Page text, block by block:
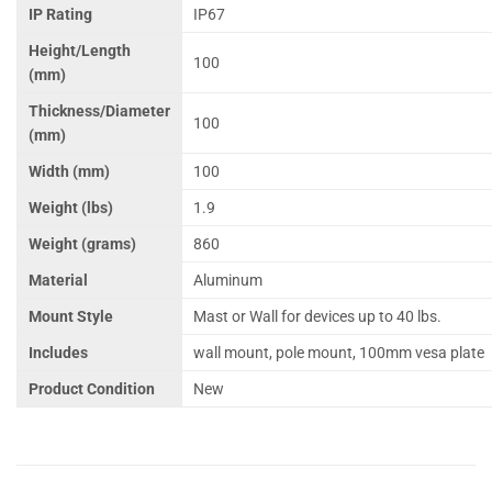
IP Rating IP67
Height/Length
(mm)
100
Thickness/Diameter
(mm)
100
Width (mm) 100
Weight (lbs) 1.9
Weight (grams) 860
Material Aluminum
Mount Style Mast or Wall for devices up to 40 lbs.
Includes wall mount, pole mount, 100mm vesa plate
Product Condition New